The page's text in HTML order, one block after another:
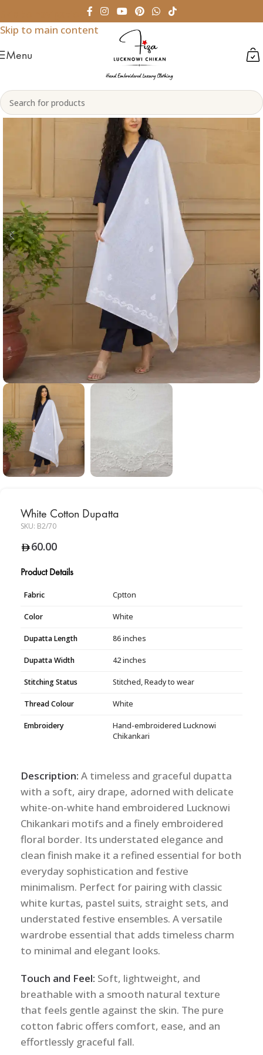
Skip to main content
Menu
White Cotton Dupatta
SKU: B2/70
60.00
Product Details
Fabric Cptton
Color White
Dupatta Length 86 inches
Dupatta Width 42 inches
Stitching Status Stitched, Ready to wear
Thread Colour White
Embroidery
Hand-embroidered Lucknowi
Chikankari
Description: A timeless and graceful dupatta
with a soft, airy drape, adorned with delicate
white-on-white hand embroidered Lucknowi
Chikankari motifs and a finely embroidered
floral border. Its understated elegance and
clean finish make it a refined essential for both
everyday sophistication and festive
minimalism. Perfect for pairing with classic
white kurtas, pastel suits, straight sets, and
understated festive ensembles. A versatile
wardrobe essential that adds timeless charm
to minimal and elegant looks.
Touch and Feel: Soft, lightweight, and
breathable with a smooth natural texture
that feels gentle against the skin. The pure
cotton fabric offers comfort, ease, and an
effortlessly graceful fall.